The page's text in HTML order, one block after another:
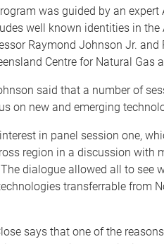
was guided by an
well known identities in the
Raymond Johnson Jr.
Centre for Natural Gas
said that a number of
on new and emerging
in panel session one,
region in a discussion with
dialogue allowed all to see
transferrable from
says that one of the